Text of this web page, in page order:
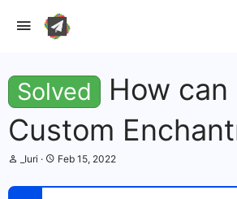
Solved
How can
Custom
T
r
_Iuri
S
a
Feb 15, 2022